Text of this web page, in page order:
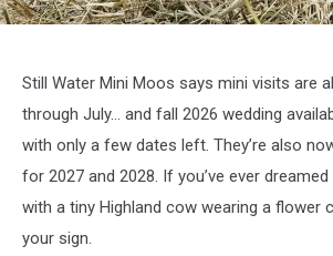
Garret
Doll
Still Water Mini Moos says mini visits are
through July… and fall 2026 wedding
with only a few dates left. They’re also
for 2027 and 2028. If you’ve ever
with a tiny Highland cow wearing a flower
your sign.